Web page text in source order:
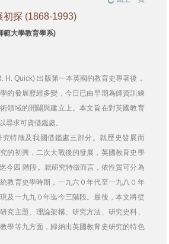
初探 (1868-1993)
範大學教育學系)
H. Quick) 出版第一本英國的教育史專著後，
的發展歷經多變，今日已由早期為師資訓練
領域的開闢與建立上。本文旨在對英國教育
尋求可資借鑑處。
特徵及我國借鑑處三部分。就歷史發展而
的初興，二次大戰後的發展，英國教育史學
今四 階段。就研究特徵而言，依性質可分為
教育史學時期，一九六０年代至一九八０年
及一九九０年迄今三階段。最後，本文將從
究主題、理論架構、研究方法、研究史料、
學等九方面，歸納出英國教育史研究的特色